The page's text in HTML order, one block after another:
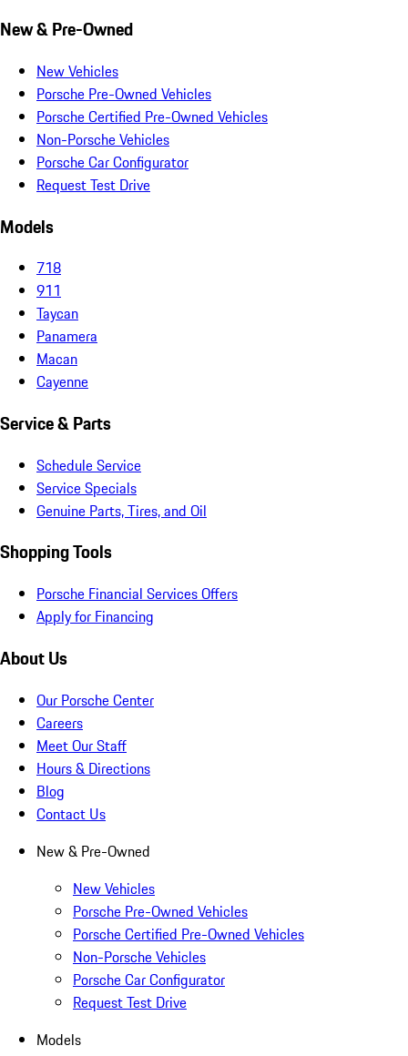
New & Pre-Owned
New Vehicles
Porsche Pre-Owned Vehicles
Porsche Certified Pre-Owned Vehicles
Non-Porsche Vehicles
Porsche Car Configurator
Request Test Drive
Models
718
911
Taycan
Panamera
Macan
Cayenne
Service & Parts
Schedule Service
Service Specials
Genuine Parts, Tires, and Oil
Shopping Tools
Porsche Financial Services Offers
Apply for Financing
About Us
Our Porsche Center
Careers
Meet Our Staff
Hours & Directions
Blog
Contact Us
New & Pre-Owned
New Vehicles
Porsche Pre-Owned Vehicles
Porsche Certified Pre-Owned Vehicles
Non-Porsche Vehicles
Porsche Car Configurator
Request Test Drive
Models